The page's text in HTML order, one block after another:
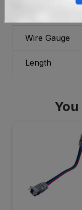
Wire Gauge
Length